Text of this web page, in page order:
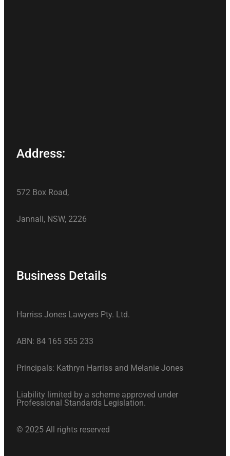
Address:
572 Box Road,
Jannali, NSW, 2226
Business Details
Harriss Jones Lawyers Pty. Ltd.
ABN: 84 165 555 233
Principals: Kathryn Harriss and Melanie Jones
Liability limited by a scheme approved under
Professional Standards Legislation.
© 2025 All rights reserved